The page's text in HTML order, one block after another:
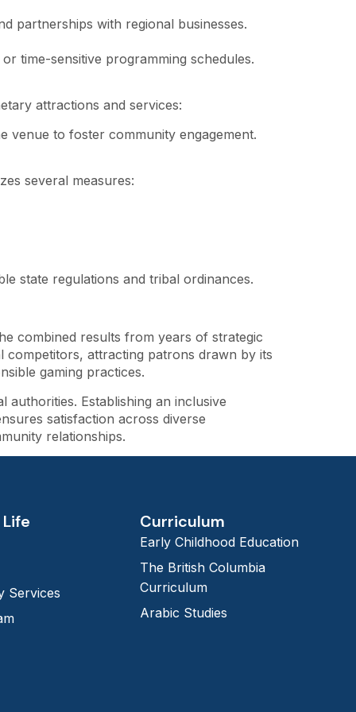
partnerships with regional businesses.
time-sensitive programming schedules.
attractions and services:
venue to foster community engagement.
several measures:
state regulations and tribal ordinances.
combined results from years of strategic
competitors, attracting patrons drawn by its
gaming practices.
Establishing an inclusive
satisfaction across diverse
relationships.
Services
Curriculum
Early Childhood Education
The British Columbia
Curriculum
Arabic Studies